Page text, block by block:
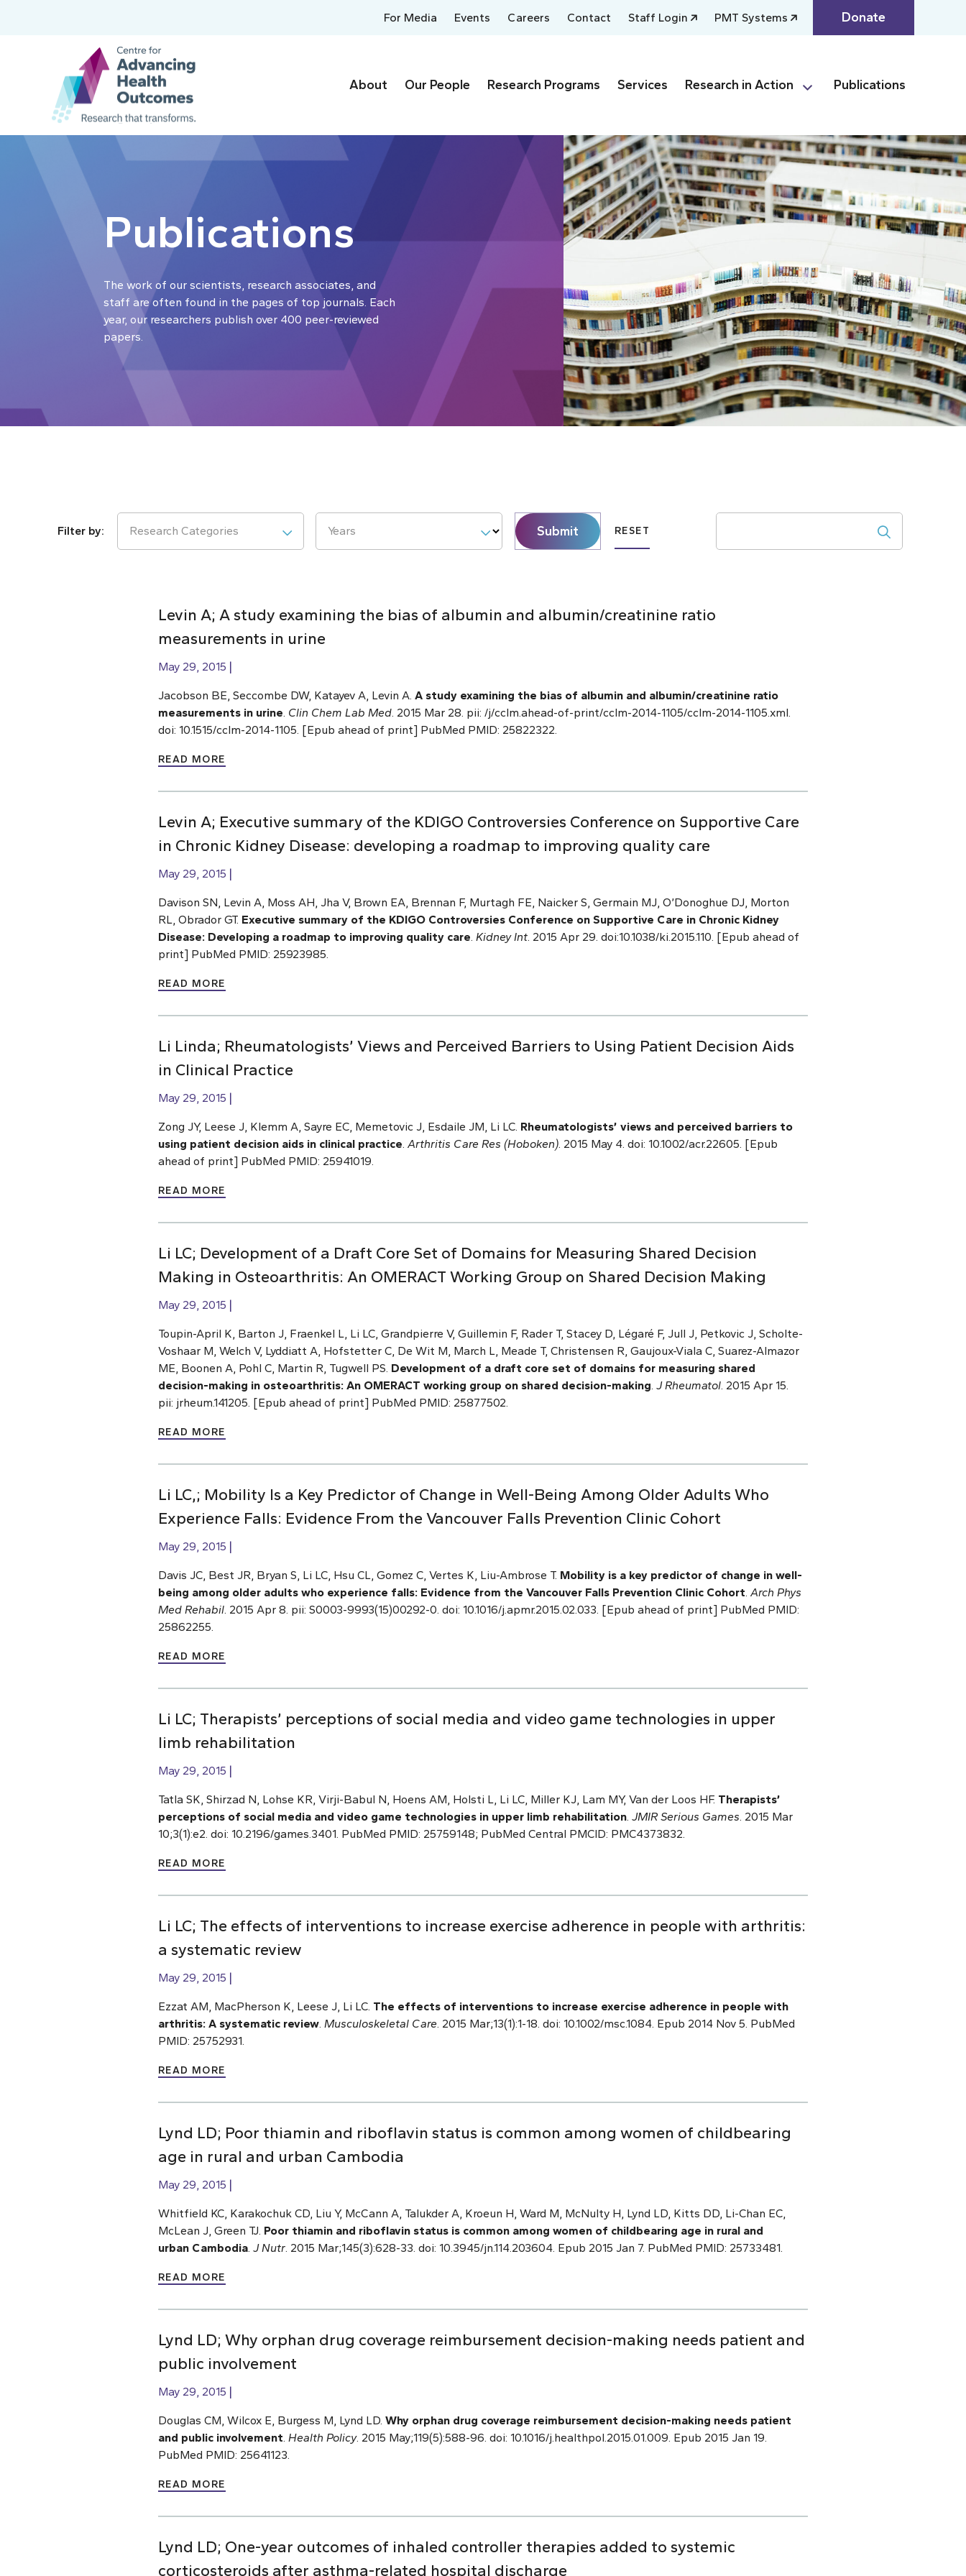
For Media Events Careers Contact Staff Login PMT Systems Donate
About Our People Research Programs Services Research in Action Publications
Publications
The work of our scientists, research associates, and
staff are often found in the pages of top journals. Each
year, our researchers publish over 400 peer-reviewed
papers.
Research Categories Years Submit RESET
Levin A; A study examining the bias of albumin and albumin/creatinine ratio
measurements in urine
May 29, 2015
Jacobson BE, Seccombe DW, Katayev A, Levin A. A study examining the bias of albumin and albumin/creatinine ratio
measurements in urine Clin Chem Lab Med . 2015 Mar 28. pii: /j/cclm.ahead-of-print/cclm-2014-1105/cclm-2014-1105.xml.
doi: 10.1515/cclm-2014-1105. [Epub ahead of print] PubMed PMID: 25822322.
READ MORE
Levin A; Executive summary of the KDIGO Controversies Conference on Supportive Care
in Chronic Kidney Disease: developing a roadmap to improving quality care
May 29, 2015
Davison SN, Levin A, Moss AH, Jha V, Brown EA, Brennan F, Murtagh FE, Naicker S, Germain MJ, O’Donoghue DJ, Morton
RL, Obrador GT. Executive summary of the KDIGO Controversies Conference on Supportive Care in Chronic Kidney
Disease: Developing a roadmap to improving quality care Kidney Int . 2015 Apr 29. doi:10.1038/ki.2015.110. [Epub ahead of
print] PubMed PMID: 25923985.
READ MORE
Li Linda; Rheumatologists’ Views and Perceived Barriers to Using Patient Decision Aids
in Clinical Practice
May 29, 2015
Zong JY, Leese J, Klemm A, Sayre EC, Memetovic J, Esdaile JM, Li LC. Rheumatologists’ views and perceived barriers to
using patient decision aids in clinical practice Arthritis Care Res (Hoboken) . 2015 May 4. doi: 10.1002/acr.22605. [Epub
ahead of print] PubMed PMID: 25941019.
READ MORE
Li LC; Development of a Draft Core Set of Domains for Measuring Shared Decision
Making in Osteoarthritis: An OMERACT Working Group on Shared Decision Making
May 29, 2015
Toupin-April K, Barton J, Fraenkel L, Li LC, Grandpierre V, Guillemin F, Rader T, Stacey D, Légaré F, Jull J, Petkovic J, Scholte-
Voshaar M, Welch V, Lyddiatt A, Hofstetter C, De Wit M, March L, Meade T, Christensen R, Gaujoux-Viala C, Suarez-Almazor
ME, Boonen A, Pohl C, Martin R, Tugwell PS. Development of a draft core set of domains for measuring shared
decision-making in osteoarthritis: An OMERACT working group on shared decision-making J Rheumatol . 2015 Apr 15.
pii: jrheum.141205. [Epub ahead of print] PubMed PMID: 25877502.
READ MORE
Li LC,; Mobility Is a Key Predictor of Change in Well-Being Among Older Adults Who
Experience Falls: Evidence From the Vancouver Falls Prevention Clinic Cohort
May 29, 2015
Davis JC, Best JR, Bryan S, Li LC, Hsu CL, Gomez C, Vertes K, Liu-Ambrose T. Mobility is a key predictor of change in well-
being among older adults who experience falls: Evidence from the Vancouver Falls Prevention Clinic Cohort Arch Phys
Med Rehabil . 2015 Apr 8. pii: S0003-9993(15)00292-0. doi: 10.1016/j.apmr.2015.02.033. [Epub ahead of print] PubMed PMID:
25862255.
READ MORE
Li LC; Therapists’ perceptions of social media and video game technologies in upper
limb rehabilitation
May 29, 2015
Tatla SK, Shirzad N, Lohse KR, Virji-Babul N, Hoens AM, Holsti L, Li LC, Miller KJ, Lam MY, Van der Loos HF. Therapists’
perceptions of social media and video game technologies in upper limb rehabilitation JMIR Serious Games . 2015 Mar
10;3(1):e2. doi: 10.2196/games.3401. PubMed PMID: 25759148; PubMed Central PMCID: PMC4373832.
READ MORE
Li LC; The effects of interventions to increase exercise adherence in people with arthritis:
a systematic review
May 29, 2015
Ezzat AM, MacPherson K, Leese J, Li LC. The effects of interventions to increase exercise adherence in people with
arthritis: A systematic review Musculoskeletal Care . 2015 Mar;13(1):1-18. doi: 10.1002/msc.1084. Epub 2014 Nov 5. PubMed
PMID: 25752931.
READ MORE
Lynd LD; Poor thiamin and riboflavin status is common among women of childbearing
age in rural and urban Cambodia
May 29, 2015
Whitfield KC, Karakochuk CD, Liu Y, McCann A, Talukder A, Kroeun H, Ward M, McNulty H, Lynd LD, Kitts DD, Li-Chan EC,
McLean J, Green TJ. Poor thiamin and riboflavin status is common among women of childbearing age in rural and
urban Cambodia J Nutr . 2015 Mar;145(3):628-33. doi: 10.3945/jn.114.203604. Epub 2015 Jan 7. PubMed PMID: 25733481.
READ MORE
Lynd LD; Why orphan drug coverage reimbursement decision-making needs patient and
public involvement
May 29, 2015
Douglas CM, Wilcox E, Burgess M, Lynd LD. Why orphan drug coverage reimbursement decision-making needs patient
and public involvement Health Policy. 2015 May;119(5):588-96. doi: 10.1016/j.healthpol.2015.01.009. Epub 2015 Jan 19.
PubMed PMID: 25641123.
READ MORE
Lynd LD; One-year outcomes of inhaled controller therapies added to systemic
corticosteroids after asthma-related hospital discharge